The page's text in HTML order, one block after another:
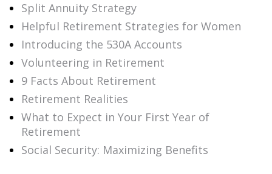
Split Annuity Strategy
Helpful Retirement Strategies for Women
Introducing the 530A Accounts
Volunteering in Retirement
9 Facts About Retirement
Retirement Realities
What to Expect in Your First Year of
Retirement
Social Security: Maximizing Benefits